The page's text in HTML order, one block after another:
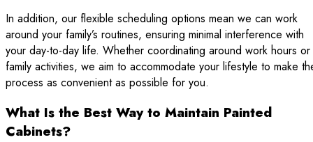
In addition, our flexible scheduling options mean we can work
around your family’s routines, ensuring minimal interference with
your day-to-day life. Whether coordinating around work hours or
family activities, we aim to accommodate your lifestyle to make
process as convenient as possible for you.
What Is the Best Way to Maintain Painted
Cabinets?